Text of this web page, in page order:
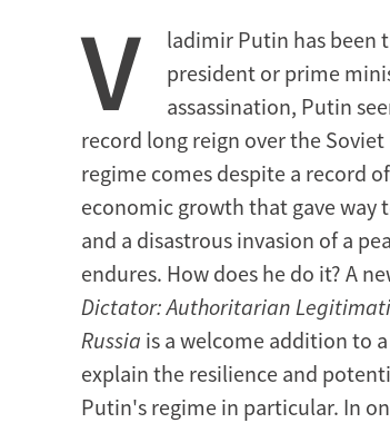
V
ladimir Putin has been
president or prime
assassination, Putin
record long reign over the
regime comes despite a record
economic growth that gave way
and a disastrous invasion of a
endures. How does he do it? A
Dictator: Authoritarian
Russia is a welcome addition to
explain the resilience and
Putin's regime in particular. In